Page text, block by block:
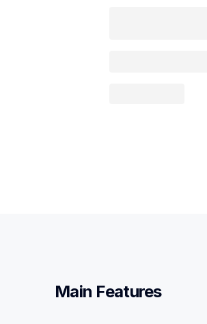
Main Features